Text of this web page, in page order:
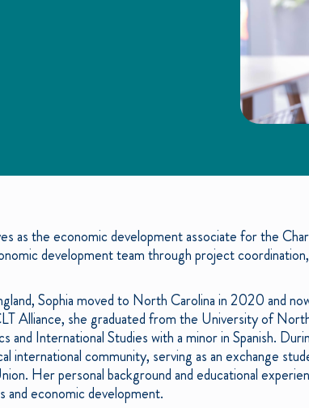
as the economic development associate for the
development team through project
Sophia moved to North Carolina in 2020 and
Alliance, she graduated from the University of
and International Studies with a minor in Spanish.
international community, serving as an exchange
Her personal background and educational
and economic development.